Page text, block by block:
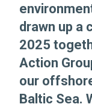
drawn up a
2025
Action
our
Baltic Sea.